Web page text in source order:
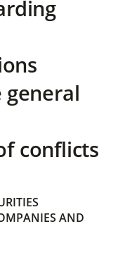
conflicts
AND